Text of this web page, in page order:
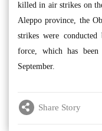
killed in air strikes on
Aleppo province, the
strikes were conducted
force, which has
September.
Share Story